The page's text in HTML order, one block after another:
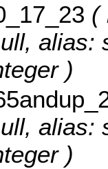
(
alias:
)
alias:
)